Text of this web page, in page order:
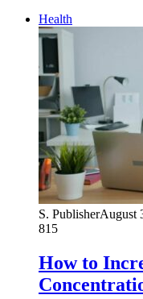
Health
S. PublisherAugust
815
How to